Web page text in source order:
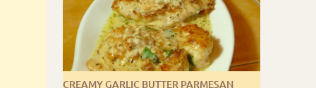
CREAMY GARLIC BUTTER PARMESAN